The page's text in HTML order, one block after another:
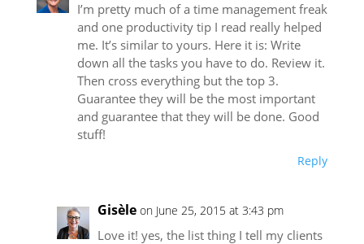
I’m pretty much of a time management freak
and one productivity tip I read really helped
me. It’s similar to yours. Here it is: Write
down all the tasks you have to do. Review it.
Then cross everything but the top 3.
Guarantee they will be the most important
and guarantee that they will be done. Good
stuff!
Reply
Gisèle on June 25, 2015 at 3:43 pm
Love it! yes, the list thing I tell my clients